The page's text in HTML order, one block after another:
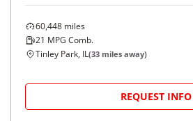
60,448 miles
21 MPG Comb.
Tinley Park, IL(33 miles away)
REQUEST INFO